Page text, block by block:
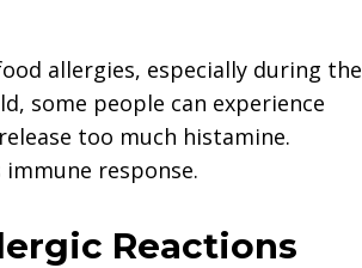
allergies, especially during the
some people can experience
too much histamine.
immune response.
Reactions